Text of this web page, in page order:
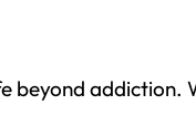
addiction.